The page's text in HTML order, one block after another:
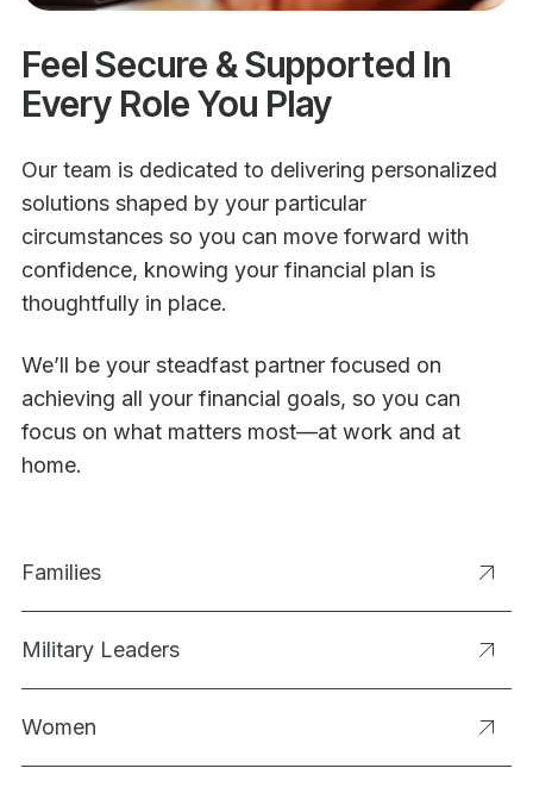
Feel Secure & Supported In
Every Role You Play
Our team is dedicated to delivering personalized
solutions shaped by your particular
circumstances so you can move forward with
confidence, knowing your financial plan is
thoughtfully in place.
We’ll be your steadfast partner focused on
achieving all your financial goals, so you can
focus on what matters most—at work and at
home.
Families
Military Leaders
Women